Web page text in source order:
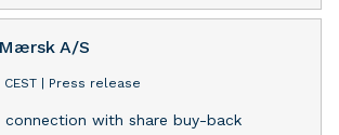
A/S
Press release
connection with share buy-back